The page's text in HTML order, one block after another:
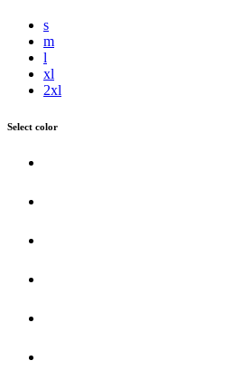
s
m
l
xl
2xl
Select color